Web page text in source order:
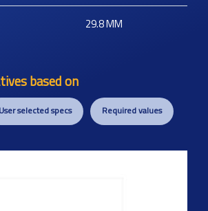
29.8MM
based on
User selected specs Required values